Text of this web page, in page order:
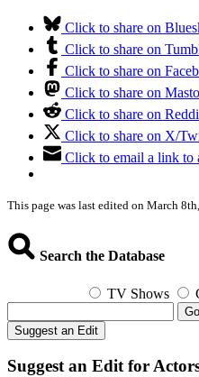
Click to share on
Click to share on
Click to share on
Click to share on
Click to share on
Click to share on X/
Click to email a link to
This page was last edited on March
Search the Database
TV Shows
Go
Suggest an Edit
Suggest an Edit for